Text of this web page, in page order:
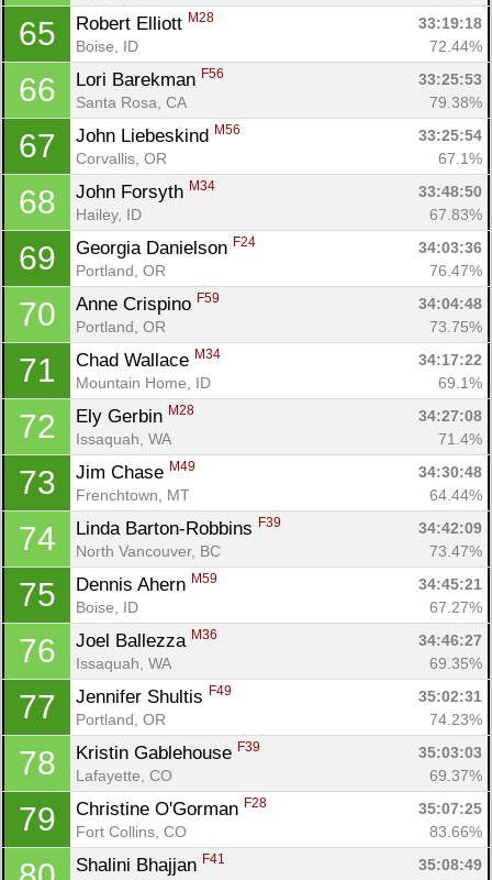
65 Robert Elliott M28
33:19:18
Boise, ID
72.44%
66 Lori Barekman F56
33:25:53
Santa Rosa, CA
79.38%
67 John Liebeskind M56
33:25:54
Corvallis, OR
67.1%
68 John Forsyth M34
33:48:50
Hailey, ID
67.83%
69 Georgia Danielson F24
34:03:36
Portland, OR
76.47%
70 Anne Crispino F59
34:04:48
Portland, OR
73.75%
71 Chad Wallace M34
34:17:22
Mountain Home, ID
69.1%
72 Ely Gerbin M28
34:27:08
Issaquah, WA
71.4%
73 Jim Chase M49
34:30:48
Frenchtown, MT
64.44%
74 Linda Barton-Robbins F39
34:42:09
North Vancouver, BC
73.47%
75 Dennis Ahern M59
34:45:21
Boise, ID
67.27%
76 Joel Ballezza M36
34:46:27
Issaquah, WA
69.35%
77 Jennifer Shultis F49
35:02:31
Portland, OR
74.23%
78 Kristin Gablehouse F39
35:03:03
Lafayette, CO
69.37%
79 Christine O'Gorman F28
35:07:25
Fort Collins, CO
83.66%
Shalini Bhajjan F41
35:08:49